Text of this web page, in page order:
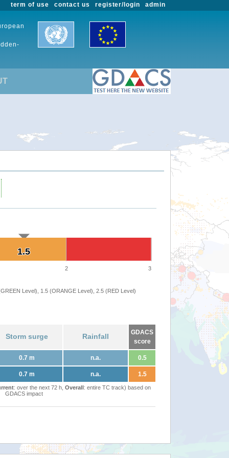
admin
register/login
contact us
term of use
1.5
1.5
2 3
Level), 1.5 (ORANGE Level), 2.5 (RED Level)
Storm surge Rainfall
GDACS
score
0.7 m n.a. 0.5
0.7 m n.a. 1.5
: over the next 72 h, Overall: entire TC track) based on
GDACS impact